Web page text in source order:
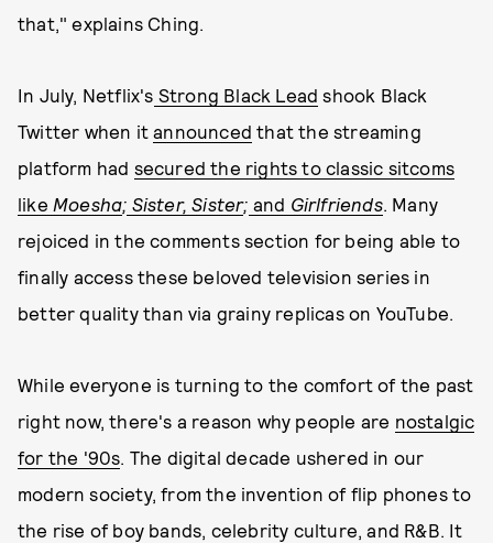
that," explains Ching.
In July, Netflix's Strong Black Lead shook Black
Twitter when itannounced that the streaming
platform had secured the rights to classic sitcoms
like Moesha; Sister, Sister; and Girlfriends. Many
rejoiced in the comments section for being able to
finally access these beloved television series in
better quality than via grainy replicas on YouTube.
While everyone is turning to the comfort of the past
right now, there's a reason why people are nostalgic
for the '90s. The digital decade ushered in our
modern society, from the invention of flip phones to
the rise of boy bands, celebrity culture, and R&B. It